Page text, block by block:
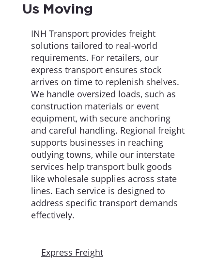
Us Moving
INH Transport provides freight
solutions tailored to real-world
requirements. For retailers, our
express transport ensures stock
arrives on time to replenish shelves.
We handle oversized loads, such as
construction materials or event
equipment, with secure anchoring
and careful handling. Regional freight
supports businesses in reaching
outlying towns, while our interstate
services help transport bulk goods
like wholesale supplies across state
lines. Each service is designed to
address specific transport demands
effectively.
Express Freight